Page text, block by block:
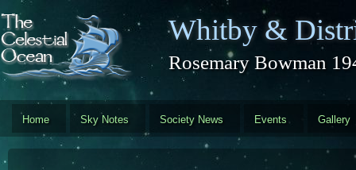
Skip to main content
Whitby &
Rosemary Bowman
Home Sky Notes Society News Events Gallery